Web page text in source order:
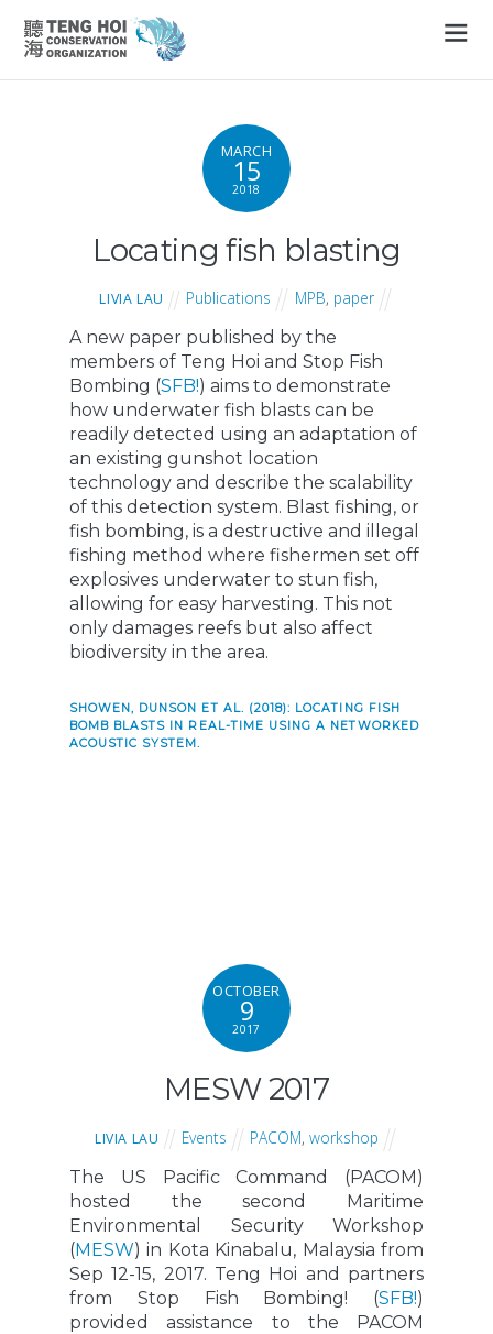
MARCH
15
2018
Locating fish blasting
LIVIA LAU Publications MPB, paper
A new paper published by the
members of Teng Hoi and Stop Fish
Bombing (SFB!) aims to demonstrate
how underwater fish blasts can be
readily detected using an adaptation of
an existing gunshot location
technology and describe the scalability
of this detection system. Blast fishing, or
fish bombing, is a destructive and illegal
fishing method where fishermen set off
explosives underwater to stun fish,
allowing for easy harvesting. This not
only damages reefs but also affect
biodiversity in the area.
SHOWEN, DUNSON ET AL. (2018): LOCATING FISH
BOMB BLASTS IN REAL-TIME USING A NETWORKED
ACOUSTIC SYSTEM.
OCTOBER
9
2017
MESW 2017
LIVIA LAU Events PACOM,workshop
The US Pacific Command (PACOM)
hosted the second Maritime
Environmental Security Workshop
(MESW) in Kota Kinabalu, Malaysia from
Sep 12-15, 2017. Teng Hoi and partners
from Stop Fish Bombing! (SFB!)
provided assistance to the PACOM